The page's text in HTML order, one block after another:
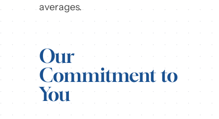
averages.
Our
Commitment to
You